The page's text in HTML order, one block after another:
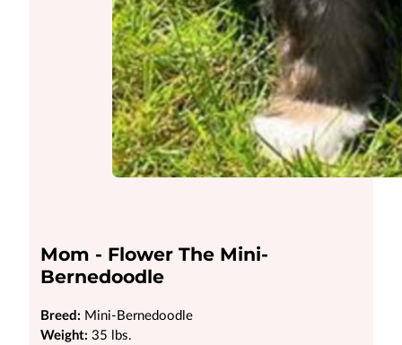
Mom - Flower The Mini-
Bernedoodle
Breed: Mini-Bernedoodle
Weight: 35 lbs.